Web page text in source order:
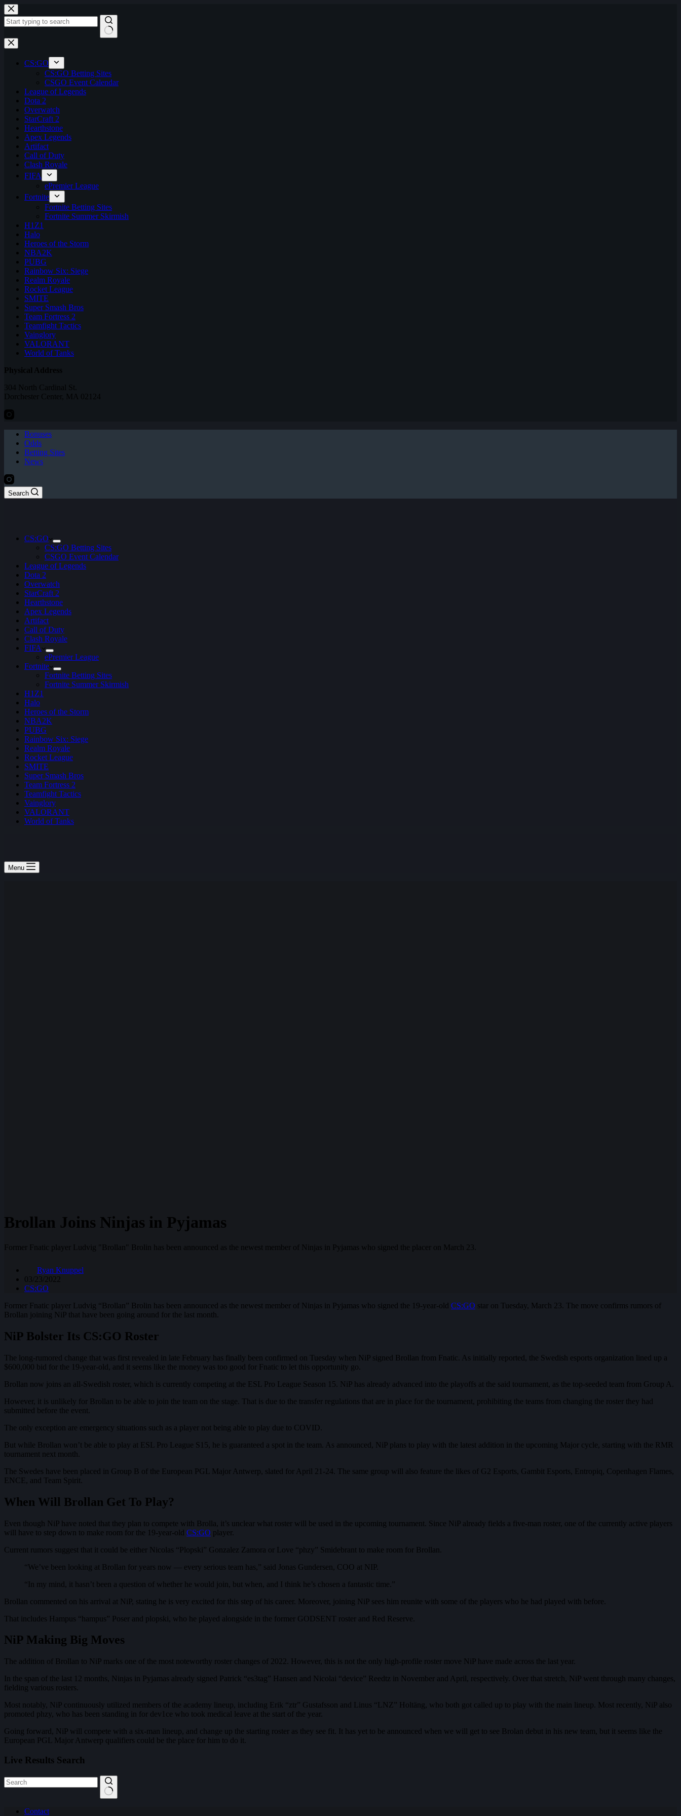
Skip
to
content
No
results
CS:GO
CS:GO Betting Sites
CSGO Event Calendar
League of Legends
Dota 2
Overwatch
StarCraft 2
Hearthstone
Apex Legends
Artifact
Call of Duty
Clash Royale
FIFA
ePremier League
Fortnite
Fortnite Betting Sites
Fortnite Summer Skirmish
H1Z1
Halo
Heroes of the Storm
NBA2K
PUBG
Rainbow Six: Siege
Realm Royale
Rocket League
SMITE
Super Smash Bros
Team Fortress 2
Teamfight Tactics
Vainglory
VALORANT
World of Tanks
Physical Address
304 North Cardinal St.
Dorchester Center, MA 02124
Bonuses
Odds
Betting Sites
News
Search
CS:GO
CS:GO Betting Sites
CSGO Event Calendar
League of Legends
Dota 2
Overwatch
StarCraft 2
Hearthstone
Apex Legends
Artifact
Call of Duty
Clash Royale
FIFA
ePremier League
Fortnite
Fortnite Betting Sites
Fortnite Summer Skirmish
H1Z1
Halo
Heroes of the Storm
NBA2K
PUBG
Rainbow Six: Siege
Realm Royale
Rocket League
SMITE
Super Smash Bros
Team Fortress 2
Teamfight Tactics
Vainglory
VALORANT
World of Tanks
Menu
Brollan Joins Ninjas in Pyjamas
Former Fnatic player Ludvig "Brollan" Brolin has been announced as the newest member of Ninjas in Pyjamas who signed the placer on March 23.
Ryan Knuppel
03/23/2022
CS:GO
Former Fnatic player Ludvig “Brollan” Brolin has been announced as the newest member of Ninjas in Pyjamas who signed the 19-year-old CS:GO star on Tuesday, March 23. The move confirms rumors of
Brollan joining NiP that have been going around for the last month.
NiP Bolster Its CS:GO Roster
The long-rumored change that was first revealed in late February has finally been confirmed on Tuesday when NiP signed Brollan from Fnatic. As initially reported, the Swedish esports organization lined up a
$600,000 bid for the 19-year-old, and it seems like the money was too good for Fnatic to let this opportunity go.
Brollan now joins an all-Swedish roster, which is currently competing at the ESL Pro League Season 15. NiP has already advanced into the playoffs at the said tournament, as the top-seeded team from Group A.
However, it is unlikely for Brollan to be able to join the team on the stage. That is due to the transfer regulations that are in place for the tournament, prohibiting the teams from changing the roster they had
submitted before the event.
The only exception are emergency situations such as a player not being able to play due to COVID.
But while Brollan won’t be able to play at ESL Pro League S15, he is guaranteed a spot in the team. As announced, NiP plans to play with the latest addition in the upcoming Major cycle, starting with the RMR
tournament next month.
The Swedes have been placed in Group B of the European PGL Major Antwerp, slated for April 21-24. The same group will also feature the likes of G2 Esports, Gambit Esports, Entropiq, Copenhagen Flames,
ENCE, and Team Spirit.
When Will Brollan Get To Play?
Even though NiP have noted that they plan to compete with Brolla, it’s unclear what roster will be used in the upcoming tournament. Since NiP already fields a five-man roster, one of the currently active players
will have to step down to make room for the 19-year-old CS:GO player.
Current rumors suggest that it could be either Nicolas “Plopski” Gonzalez Zamora or Love “phzy” Smidebrant to make room for Brollan.
“We’ve been looking at Brollan for years now — every serious team has,” said Jonas Gundersen, COO at NIP.
“In my mind, it hasn’t been a question of whether he would join, but when, and I think he’s chosen a fantastic time.”
Brollan commented on his arrival at NiP, stating he is very excited for this step of his career. Moreover, joining NiP sees him reunite with some of the players who he had played with before.
That includes Hampus “hampus” Poser and plopski, who he played alongside in the former GODSENT roster and Red Reserve.
NiP Making Big Moves
The addition of Brollan to NiP marks one of the most noteworthy roster changes of 2022. However, this is not the only high-profile roster move NiP have made across the last year.
In the span of the last 12 months, Ninjas in Pyjamas already signed Patrick “es3tag” Hansen and Nicolai “device” Reedtz in November and April, respectively. Over that stretch, NiP went through many changes,
fielding various rosters.
Most notably, NiP continuously utilized members of the academy lineup, including Erik “ztr” Gustafsson and Linus “LNZ” Holtäng, who both got called up to play with the main lineup. Most recently, NiP also
promoted phzy, who has been standing in for dev1ce who took medical leave at the start of the year.
Going forward, NiP will compete with a six-man lineup, and change up the starting roster as they see fit. It has yet to be announced when we will get to see Brolan debut in his new team, but it seems like the
European PGL Major Antwerp qualifiers could be the place for him to do it.
Live Results Search
results Contact